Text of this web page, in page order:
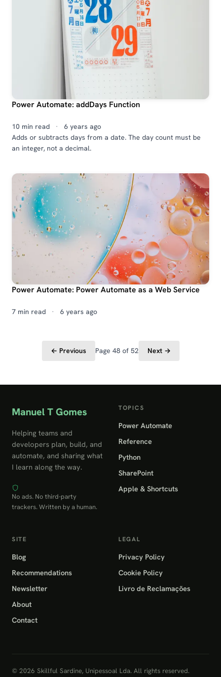
Power Automate: addDays Function
10 min read ·
6 years ago
Adds or subtracts days from a date. The day count must be
an integer, not a decimal.
Power Automate: Power Automate as a Web Service
7 min read · 6 years ago
← Previous Page 48 of 52 Next →
Manuel T Gomes
Helping teams and
developers plan, build, and
automate, and sharing what
I learn along the way.
No ads. No third-party
trackers. Written by a human.
TOPICS
Power Automate
Reference
Python
SharePoint
Apple & Shortcuts
SITE
Blog
Recommendations
Newsletter
About
Contact
LEGAL
Privacy Policy
Cookie Policy
Livro de Reclamações
© 2026 Skillful Sardine, Unipessoal Lda. All rights reserved.